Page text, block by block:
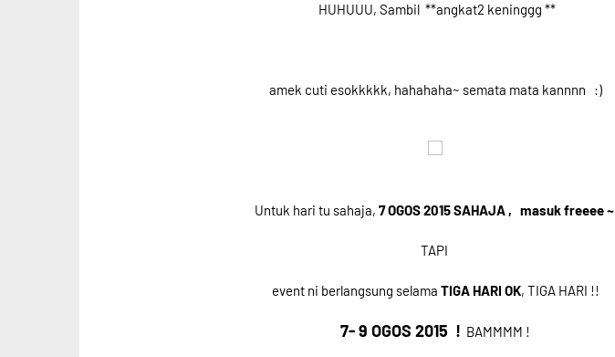
HUHUUU, Sambil **angkat2 keninggg **
amek cuti esokkkkk, hahahaha~ semata mata kannnn :)
Untuk hari tu sahaja, 7 OGOS 2015 SAHAJA , masuk freeee ~
TAPI
event ni berlangsung selama TIGA HARI OK, TIGA HARI !!
7- 9 OGOS 2015 ! BAMMMM !